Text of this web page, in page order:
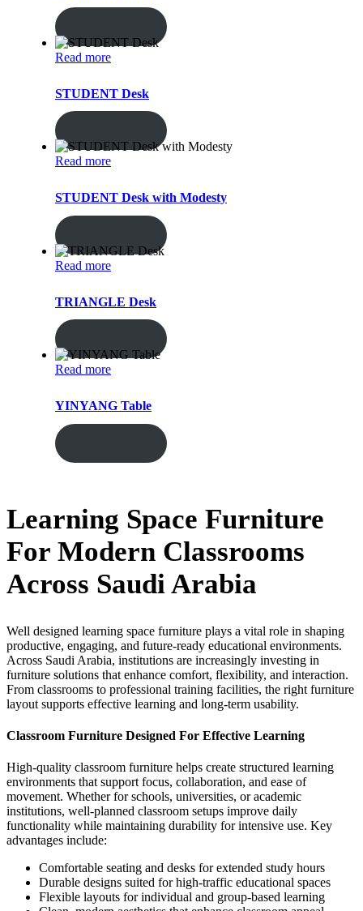
Read more
STUDENT Desk
Read more
STUDENT Desk with Modesty
Read more
TRIANGLE Desk
Read more
YINYANG Table
Learning Space Furniture
For Modern Classrooms
Across Saudi Arabia
Well designed learning space furniture plays a vital role in shaping
productive, engaging, and future-ready educational environments.
Across Saudi Arabia, institutions are increasingly investing in
furniture solutions that enhance comfort, flexibility, and interaction.
From classrooms to professional training facilities, the right furniture
layout supports effective learning and long-term usability.
Classroom Furniture Designed For Effective Learning
High-quality classroom furniture helps create structured learning
environments that support focus, collaboration, and ease of
movement. Whether for schools, universities, or academic
institutions, well-planned classroom setups improve daily
functionality while maintaining durability for intensive use. Key
advantages include:
Comfortable seating and desks for extended study hours
Durable designs suited for high-traffic educational spaces
Flexible layouts for individual and group-based learning